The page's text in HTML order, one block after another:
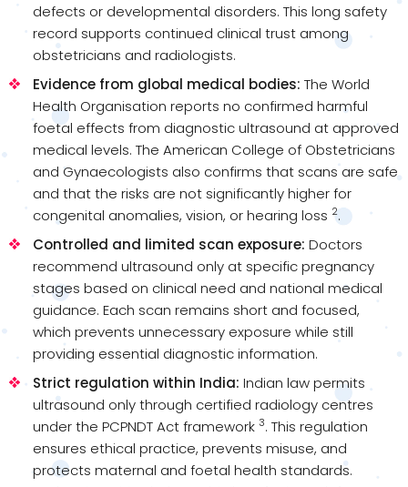
defects or developmental disorders. This long safety
record supports continued clinical trust among
obstetricians and radiologists.
Evidence from global medical bodies: The World
Health Organisation reports no confirmed harmful
foetal effects from diagnostic ultrasound at approved
medical levels. The American College of Obstetricians
and Gynaecologists also confirms that scans are safe
and that the risks are not significantly higher for
congenital anomalies, vision, or hearing loss 2.
Controlled and limited scan exposure: Doctors
recommend ultrasound only at specific pregnancy
stages based on clinical need and national medical
guidance. Each scan remains short and focused,
which prevents unnecessary exposure while still
providing essential diagnostic information.
Strict regulation within India: Indian law permits
ultrasound only through certified radiology centres
under the PCPNDT Act framework 3. This regulation
ensures ethical practice, prevents misuse, and
protects maternal and foetal health standards.